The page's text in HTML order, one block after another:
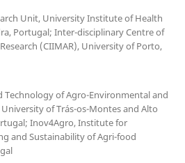
Unit, University Institute of Health
Portugal; Inter-disciplinary Centre of
(CIIMAR), University of Porto,
Technology of Agro-Environmental and
University of Trás-os-Montes and Alto
Inov4Agro, Institute for
and Sustainability of Agri-food